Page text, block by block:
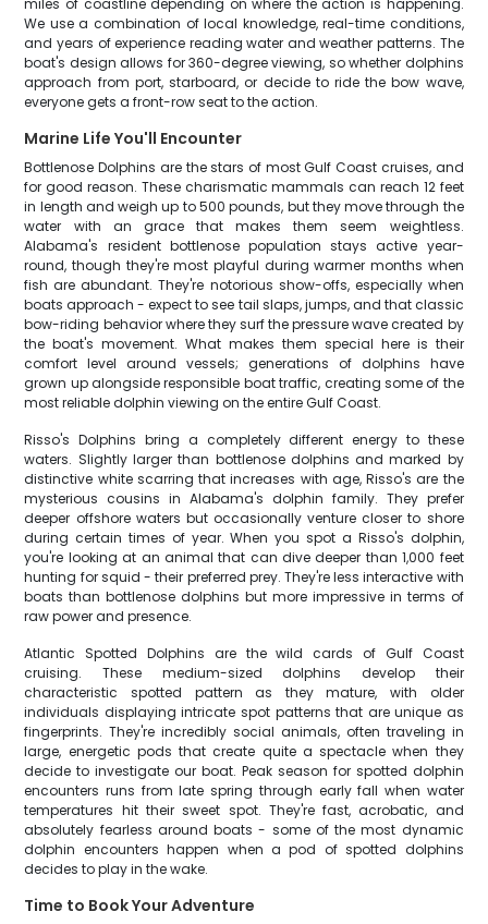
miles of coastline depending on where the action is happening.
We use a combination of local knowledge, real-time conditions,
and years of experience reading water and weather patterns. The
boat's design allows for 360-degree viewing, so whether dolphins
approach from port, starboard, or decide to ride the bow wave,
everyone gets a front-row seat to the action.
Marine Life You'll Encounter
Bottlenose Dolphins are the stars of most Gulf Coast cruises, and
for good reason. These charismatic mammals can reach 12 feet
in length and weigh up to 500 pounds, but they move through the
water with an grace that makes them seem weightless.
Alabama's resident bottlenose population stays active year-
round, though they're most playful during warmer months when
fish are abundant. They're notorious show-offs, especially when
boats approach - expect to see tail slaps, jumps, and that classic
bow-riding behavior where they surf the pressure wave created by
the boat's movement. What makes them special here is their
comfort level around vessels; generations of dolphins have
grown up alongside responsible boat traffic, creating some of the
most reliable dolphin viewing on the entire Gulf Coast.
Risso's Dolphins bring a completely different energy to these
waters. Slightly larger than bottlenose dolphins and marked by
distinctive white scarring that increases with age, Risso's are the
mysterious cousins in Alabama's dolphin family. They prefer
deeper offshore waters but occasionally venture closer to shore
during certain times of year. When you spot a Risso's dolphin,
you're looking at an animal that can dive deeper than 1,000 feet
hunting for squid - their preferred prey. They're less interactive with
boats than bottlenose dolphins but more impressive in terms of
raw power and presence.
Atlantic Spotted Dolphins are the wild cards of Gulf Coast
cruising. These medium-sized dolphins develop their
characteristic spotted pattern as they mature, with older
individuals displaying intricate spot patterns that are unique as
fingerprints. They're incredibly social animals, often traveling in
large, energetic pods that create quite a spectacle when they
decide to investigate our boat. Peak season for spotted dolphin
encounters runs from late spring through early fall when water
temperatures hit their sweet spot. They're fast, acrobatic, and
absolutely fearless around boats - some of the most dynamic
dolphin encounters happen when a pod of spotted dolphins
decides to play in the wake.
Time to Book Your Adventure